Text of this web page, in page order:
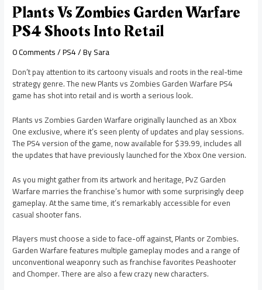
Plants Vs Zombies Garden Warfare
PS4 Shoots Into Retail
0 Comments/PS4/ BySara
Don’t pay attention to its cartoony visuals and roots in the real-time
strategy genre. The new Plants vs Zombies Garden Warfare PS4
game has shot into retail and is worth a serious look.
Plants vs Zombies Garden Warfare originally launched as an Xbox
One exclusive, where it’s seen plenty of updates and play sessions.
The PS4 version of the game, now available for $39.99, includes all
the updates that have previously launched for the Xbox One version.
As you might gather from its artwork and heritage, PvZ Garden
Warfare marries the franchise’s humor with some surprisingly deep
gameplay. At the same time, it’s remarkably accessible for even
casual shooter fans.
Players must choose a side to face-off against, Plants or Zombies.
Garden Warfare features multiple gameplay modes and a range of
unconventional weaponry such as franchise favorites Peashooter
and Chomper. There are also a few crazy new characters.